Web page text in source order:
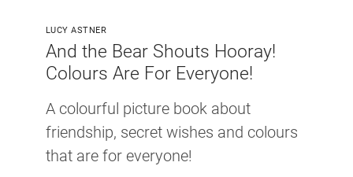
LUCY ASTNER
And the Bear Shouts Hooray!
Colours Are For Everyone!
A colourful picture book about
friendship, secret wishes and colours
that are for everyone!